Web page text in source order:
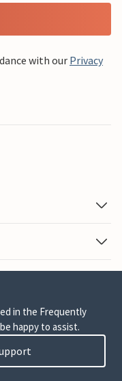
with our Privacy
in the Frequently
happy to assist.